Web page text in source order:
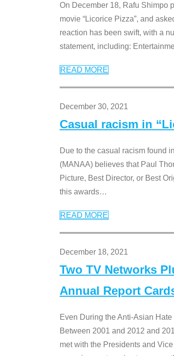
On December 18, Rafu Shimpo
movie “Licorice Pizza”, and
reaction has been swift, with a
statement, including:
READ MORE
December 30, 2021
Casual racism in
Due to the casual racism found
(MANAA) believes that Paul
Picture, Best Director, or Best
this awards…
READ MORE
December 18, 2021
Two TV Networks
Annual Report
Even During the Anti-Asian
Between 2001 and 2012 and
met with the Presidents and